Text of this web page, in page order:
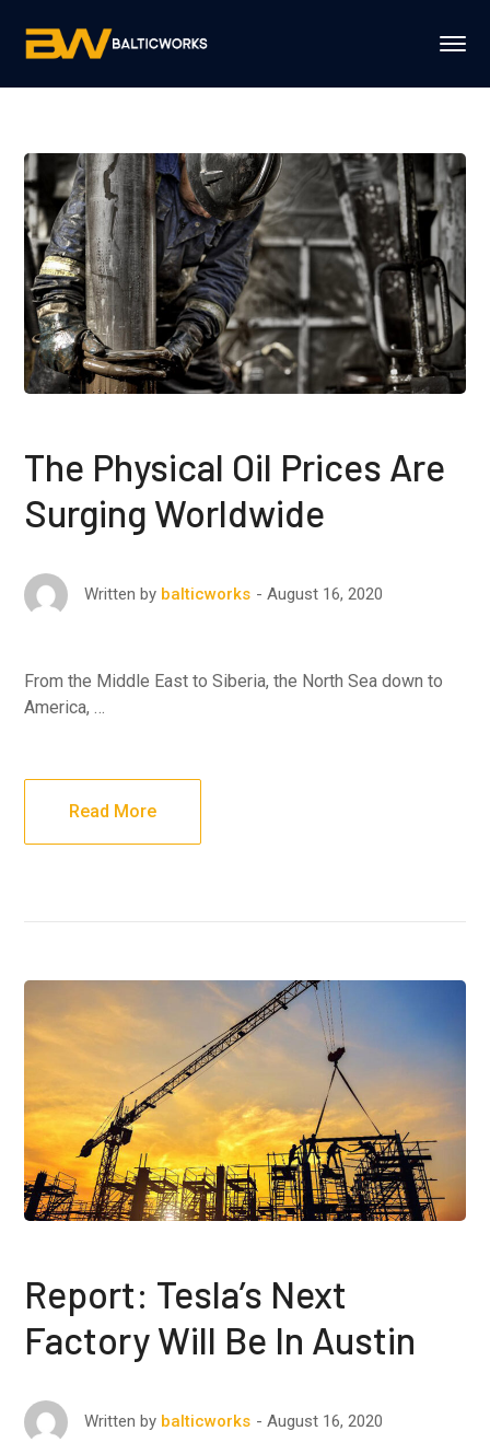
The Physical Oil Prices Are
Surging Worldwide
Written by balticworks August 16, 2020
From the Middle East to Siberia, the North Sea down to
America, …
Read More
Report: Tesla’s Next
Factory Will Be In Austin
Written by balticworks August 16, 2020